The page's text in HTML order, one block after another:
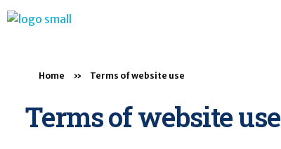
Home » Terms of website use
Terms of website use